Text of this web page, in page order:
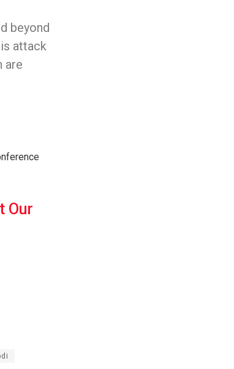
beyond
attack
are
Our